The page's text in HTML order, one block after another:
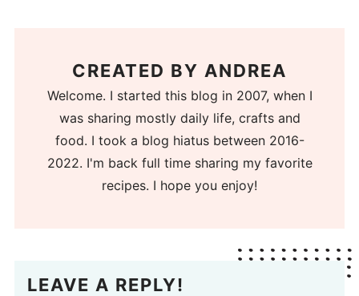
CREATED BY ANDREA
Welcome. I started this blog in 2007, when I
was sharing mostly daily life, crafts and
food. I took a blog hiatus between 2016-
2022. I'm back full time sharing my favorite
recipes. I hope you enjoy!
LEAVE A REPLY!